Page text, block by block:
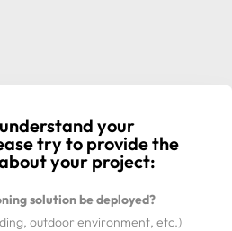
your
try to provide the
your project:
solution be deployed?
outdoor environment, etc.)